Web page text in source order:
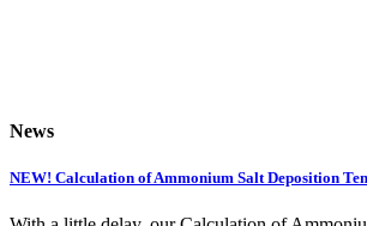
News
NEW! Calculation of Ammonium Salt Deposition